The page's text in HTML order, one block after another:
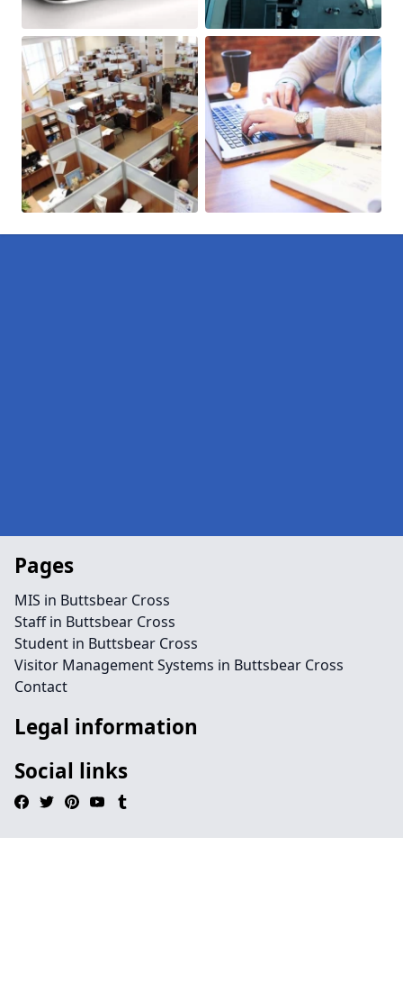
Pages
MIS in Buttsbear Cross
Staff in Buttsbear Cross
Student in Buttsbear Cross
Visitor Management Systems in Buttsbear Cross
Contact
Legal information
Social links